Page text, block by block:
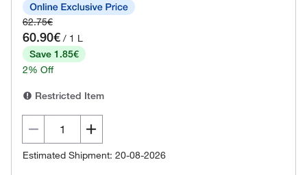
62.75€
60.90€ / 1 L
Save 1.85€
2% Off
Restricted Item
Estimated Shipment: 20-08-2026